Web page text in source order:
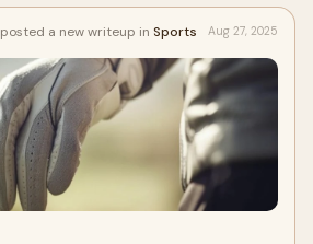
posted a new writeup in Sports Aug 27, 2025